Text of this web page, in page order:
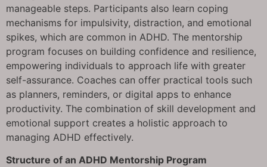
manageable steps. Participants also learn coping
mechanisms for impulsivity, distraction, and emotional
spikes, which are common in ADHD. The mentorship
program focuses on building confidence and resilience,
empowering individuals to approach life with greater
self-assurance. Coaches can offer practical tools such
as planners, reminders, or digital apps to enhance
productivity. The combination of skill development and
emotional support creates a holistic approach to
managing ADHD effectively.
Structure of an ADHD Mentorship Program